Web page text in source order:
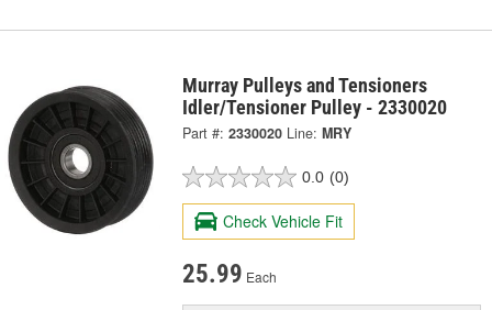
Murray Pulleys and Tensioners
Idler/Tensioner Pulley - 2330020
Part #: 2330020 Line: MRY
0.0 (0)
Check Vehicle Fit
25.99 Each